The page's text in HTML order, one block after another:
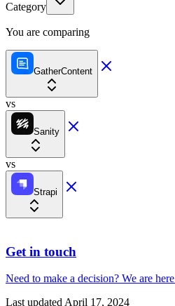
Category
You are comparing
GatherContent
vs
Sanity
vs
Strapi
Get in touch
Need to make a decision? We are here
Last updatedApril 17, 2024